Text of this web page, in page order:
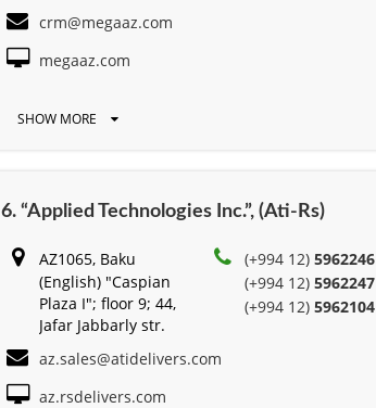
crm@megaaz.com
megaaz.com
SHOW MORE
6. “Applied Technologies Inc.”, (Ati-Rs)
AZ1065, Baku
(English) "Caspian
Plaza I"; floor 9; 44,
Jafar Jabbarly str.
(+994 12)5962246
(+994 12)5962247
(+994 12)5962104
az.sales@atidelivers.com
az.rsdelivers.com